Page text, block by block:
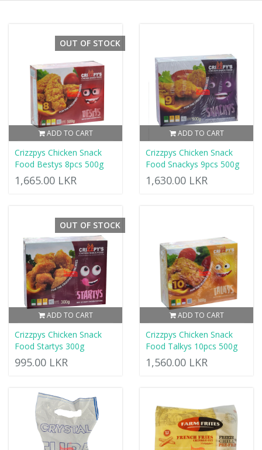
ADD TO CART
OUT OF STOCK
Crizzpys Chicken Snack
Food Bestys 8pcs 500g
1,665.00 LKR
ADD TO CART
Crizzpys Chicken Snack
Food Snackys 9pcs 500g
1,630.00 LKR
ADD TO CART
OUT OF STOCK
Crizzpys Chicken Snack
Food Startys 300g
995.00 LKR
ADD TO CART
Crizzpys Chicken Snack
Food Talkys 10pcs 500g
1,560.00 LKR